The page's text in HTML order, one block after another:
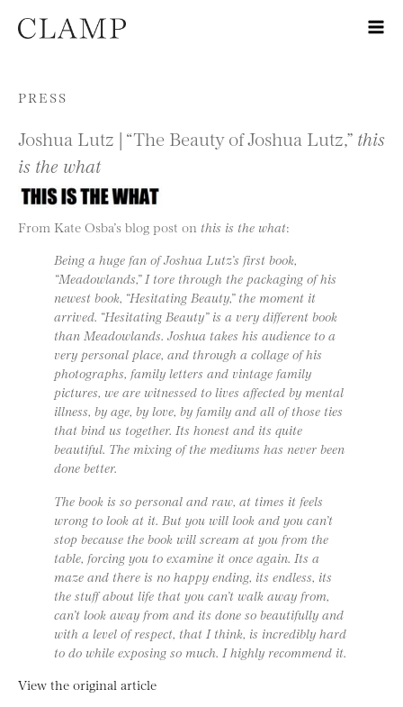
Skip to content
PRESS
Joshua Lutz | “The Beauty of Joshua Lutz,” this
is the what
From Kate Osba’s blog post on this is the what:
Being a huge fan of Joshua Lutz’s first book,
“Meadowlands,” I tore through the packaging of his
newest book, “Hesitating Beauty,” the moment it
arrived. “Hesitating Beauty” is a very different book
than Meadowlands. Joshua takes his audience to a
very personal place, and through a collage of his
photographs, family letters and vintage family
pictures, we are witnessed to lives affected by mental
illness, by age, by love, by family and all of those ties
that bind us together. Its honest and its quite
beautiful. The mixing of the mediums has never been
done better.
The book is so personal and raw, at times it feels
wrong to look at it. But you will look and you can’t
stop because the book will scream at you from the
table, forcing you to examine it once again. Its a
maze and there is no happy ending, its endless, its
the stuff about life that you can’t walk away from,
can’t look away from and its done so beautifully and
with a level of respect, that I think, is incredibly hard
to do while exposing so much. I highly recommend it.
View the original article